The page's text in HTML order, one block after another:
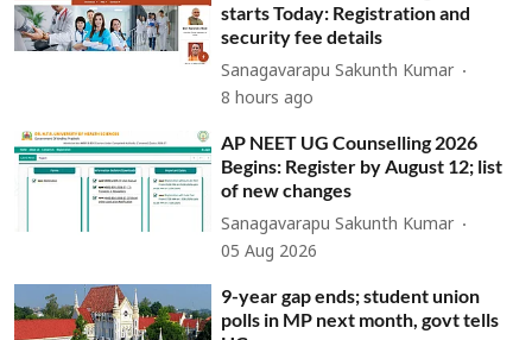
starts Today: Registration and
security fee details
Sanagavarapu Sakunth Kumar
8 hours ago
AP NEET UG Counselling 2026
Begins: Register by August 12; list
of new changes
Sanagavarapu Sakunth Kumar
05 Aug 2026
9-year gap ends; student union
polls in MP next month, govt tells